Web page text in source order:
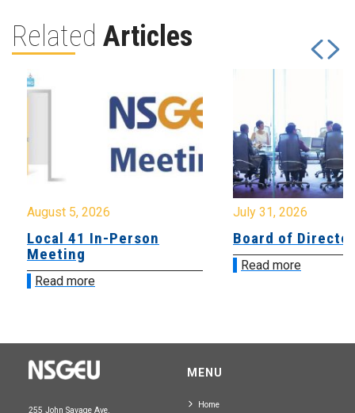
Related Articles
August 5, 2026
Local 41 In-Person
Meeting
Read more
July 31, 2026
Board of
Read more
255 John Savage Ave.
MENU
Home